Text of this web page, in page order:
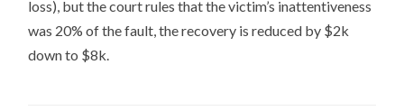
loss), but the court rules that the victim’s inattentiveness
was 20% of the fault, the recovery is reduced by $2k
down to $8k.